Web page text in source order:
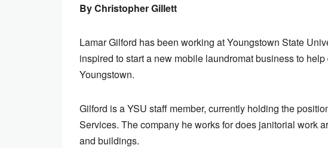
By Christopher Gillett
Lamar Gilford has been working at Youngstown State
inspired to start a new mobile laundromat business to
Youngstown.
Gilford is a YSU staff member, currently holding the
Services. The company he works for does janitorial work
and buildings.